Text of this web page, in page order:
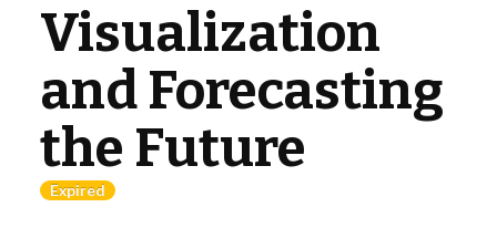
E-LEARNING
WEBINAR
ONLINE HELP
LIBRARY
Visualization
and Forecasting
the Future
Expired